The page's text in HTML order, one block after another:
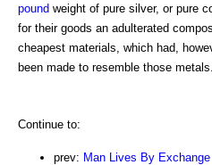
pound weight of pure silver, or pure
for their goods an adulterated
cheapest materials, which had,
been made to resemble those metals.
Continue to:
prev: Man Lives By Exchange